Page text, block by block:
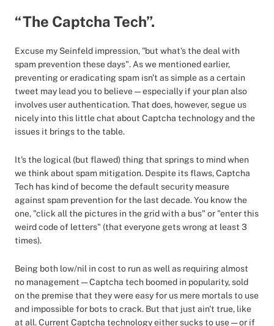
“The Captcha Tech”.
Excuse my Seinfeld impression, "but what's the deal with
spam prevention these days". As we mentioned earlier,
preventing or eradicating spam isn't as simple as a certain
tweet may lead you to believe — especially if your plan also
involves user authentication. That does, however, segue us
nicely into this little chat about Captcha technology and the
issues it brings to the table.
It's the logical (but flawed) thing that springs to mind when
we think about spam mitigation. Despite its flaws, Captcha
Tech has kind of become the default security measure
against spam prevention for the last decade. You know the
one, "click all the pictures in the grid with a bus" or "enter this
weird code of letters" (that everyone gets wrong at least 3
times).
Being both low/nil in cost to run as well as requiring almost
no management — Captcha tech boomed in popularity, sold
on the premise that they were easy for us mere mortals to use
and impossible for bots to crack. But that just ain't true, like
at all. Current Captcha technology either sucks to use — or if